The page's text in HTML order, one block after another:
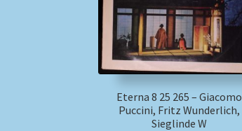
Eterna 8 25 265 – Giacomo
Puccini, Fritz Wunderlich,
Sieglinde W